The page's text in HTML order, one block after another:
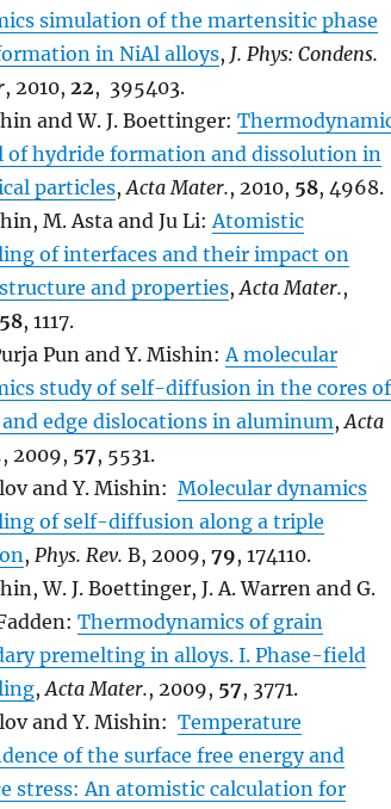
simulation of the martensitic phase
in NiAl alloys, J. Phys: Condens.
, 2010, 22, 395403.
and W. J. Boettinger:
of hydride formation and dissolution in
particles,Acta Mater., 2010, 58, 4968.
M. Asta and Ju Li:Atomistic
of interfaces and their impact on
and properties,Acta Mater.,
58, 1117.
Pun and Y. Mishin:A molecular
study of self-diffusion in the cores of
and edge dislocations in aluminum,Acta
, 2009, 57, 5531.
and Y. Mishin: Molecular dynamics
of self-diffusion along a triple
, Phys. Rev. B, 2009, 79, 174110.
W. J. Boettinger, J. A. Warren and G.
Thermodynamics of grain
premelting in alloys. I. Phase-field
,Acta Mater., 2009, 57, 3771.
and Y. Mishin: Temperature
of the surface free energy and
stress: An atomistic calculation for